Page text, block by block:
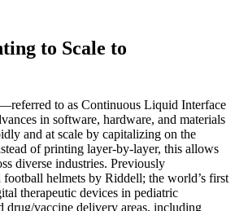
to Scale to
to as Continuous Liquid Interface
in software, hardware, and materials
and at scale by capitalizing on the
of printing layer-by-layer, this allows
diverse industries. Previously
helmets by Riddell; the world’s first
therapeutic devices in pediatric
drug/vaccine delivery areas, including